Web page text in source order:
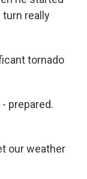
really
tornado
prepared.
our weather